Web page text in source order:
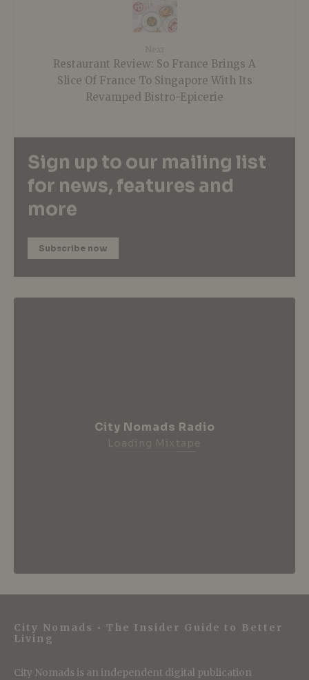
Restaurant Review: So France Brings A
Slice Of France To Singapore With Its
Revamped Bistro-Epicerie
Sign up to our mailing list
for news, features and
more
Subscribe now
City Nomads Radio
City Nomads • The Insider Guide to Better
Living
City Nomads is an independent digital publication